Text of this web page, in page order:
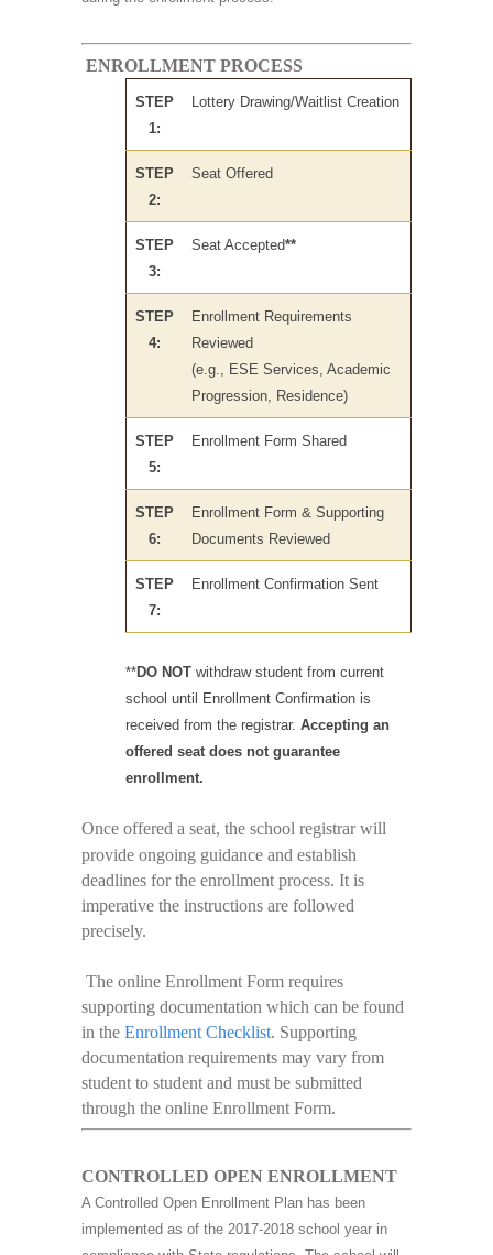
ENROLLMENT PROCESS
STEP
1:
Lottery Drawing/Waitlist Creation
STEP
2:
Seat Offered
STEP
3:
Seat Accepted**
STEP
4:
Enrollment Requirements
Reviewed
(e.g., ESE Services, Academic
Progression, Residence)
STEP
5:
Enrollment Form Shared
STEP
6:
Enrollment Form & Supporting
Documents Reviewed
STEP
7:
Enrollment Confirmation Sent
**DO NOT withdraw student from current
school until Enrollment Confirmation is
received from the registrar. Accepting an
offered seat does not guarantee
enrollment.
Once offered a seat, the school registrar will
provide ongoing guidance and establish
deadlines for the enrollment process. It is
imperative the instructions are followed
precisely.
The online Enrollment Form requires
supporting documentation which can be found
in the Enrollment Checklist. Supporting
documentation requirements may vary from
student to student and must be submitted
through the online Enrollment Form.
CONTROLLED OPEN ENROLLMENT
A Controlled Open Enrollment Plan has been
implemented as of the 2017-2018 school year in